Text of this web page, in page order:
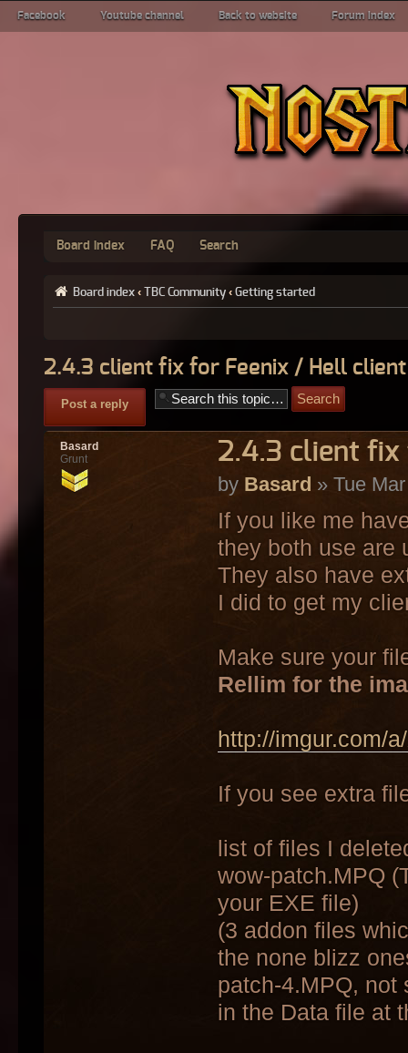
Facebook Youtube channel Back to website Forum index
Board index FAQ Search
Board index ‹ TBC Community ‹ Getting started
2.4.3 client fix for Feenix / Hell client
Post a reply
2.4.3 client fix
by Basard » Tue
If you like me
they both use are
They also have
I did to get my
Make sure your
Rellim for the
http://imgur.com/
If you see extra
list of files I
wow-patch.MPQ
your EXE file)
(3 addon files
the none blizz
patch-4.MPQ, not
in the Data file at
Basard
Grunt